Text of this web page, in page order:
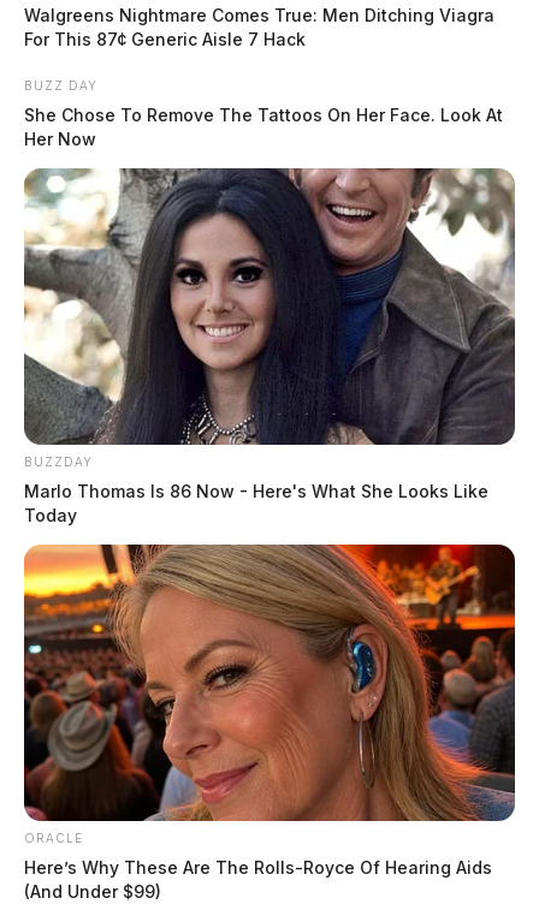
to one inch.
Residents are advised to be mindful of possible
hazardous driving conditions and to allow extra time
READ MORE
Walgreens Nightmare Comes True: Men Ditching Viagra
For This 87¢ Generic Aisle 7 Hack
BUZZ DAY
She Chose To Remove The Tattoos On Her Face. Look At
Her Now
BUZZDAY
Marlo Thomas Is 86 Now - Here's What She Looks Like
Today
ORACLE
Here’s Why These Are The Rolls-Royce Of Hearing Aids
(And Under $99)